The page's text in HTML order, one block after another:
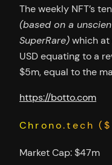
The weekly NFT’s
(based on a
SuperRare)which
USD equating to a
$5m, equal to the
https://botto.com
Chrono.tech
Market Cap: $47m